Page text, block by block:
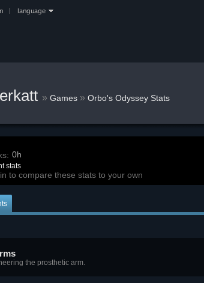
language
» Games » Orbo's Odyssey Stats
0h
stats
to compare these stats to your own
the prosthetic arm.